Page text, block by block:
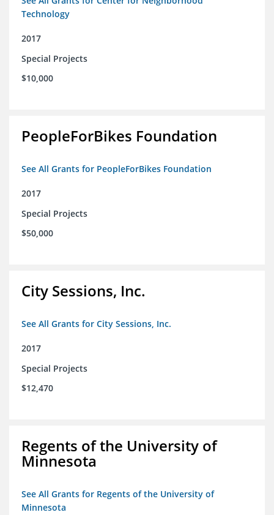
Technology
2017
Special Projects
$10,000
PeopleForBikes Foundation
See All Grants for PeopleForBikes Foundation
2017
Special Projects
$50,000
City Sessions, Inc.
See All Grants for City Sessions, Inc.
2017
Special Projects
$12,470
Regents of the University of
Minnesota
See All Grants for Regents of the University of
Minnesota